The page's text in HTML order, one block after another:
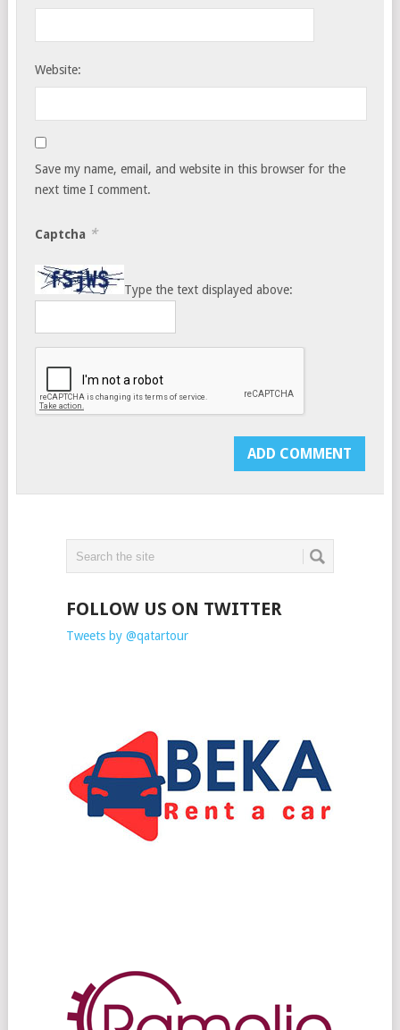
Website:
Save my name, email, and website in this browser for the
next time I comment.
Captcha *
Type the text displayed above:
FOLLOW US ON TWITTER
Tweets by @qatartour